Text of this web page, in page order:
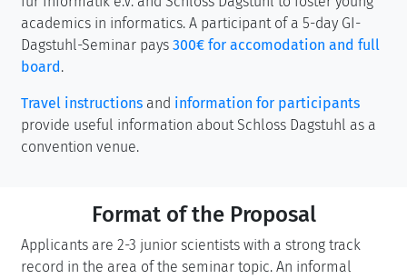
academics in informatics. A participant of a 5-day GI-
Dagstuhl-Seminar pays 300€ for accomodation and full
board .
Travel instructions and information for participants
provide useful information about Schloss Dagstuhl as a
convention venue.
Format of the Proposal
Applicants are 2-3 junior scientists with a strong track
record in the area of the seminar topic. An informal